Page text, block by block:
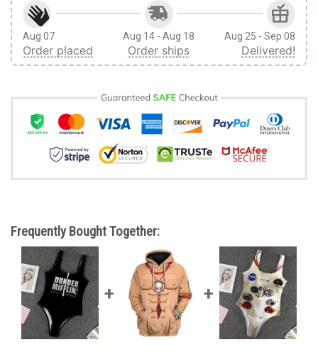
Aug 07
Order placed
Aug 14 - Aug 18
Order ships
Aug 25 - Sep 08
Delivered!
Frequently Bought Together: